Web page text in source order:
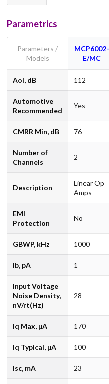
Parametrics
Parameters /
Models
MCP6002-
E/MC
Aol, dB 112
Automotive
Recommended
Yes
CMRR Min, dB 76
Number of
Channels
2
Description
Linear Op
Amps
EMI
Protection
No
GBWP, kHz 1000
Ib, pA 1
Input Voltage
Noise Density,
nV/rt(Hz)
28
Iq Max, µA 170
Iq Typical, µA 100
Isc, mA 23